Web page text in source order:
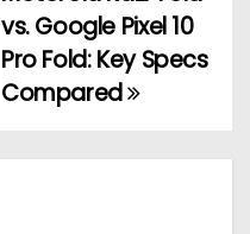
vs. Google Pixel 10
Pro Fold: Key Specs
Compared